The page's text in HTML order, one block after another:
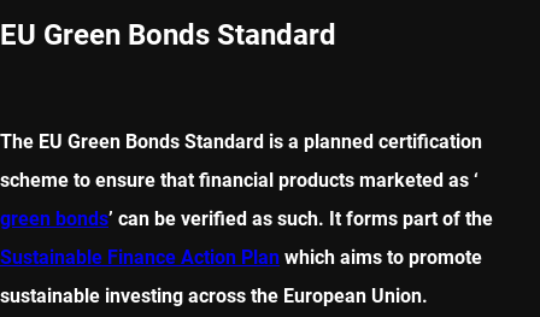
EU Green Bonds Standard
The EU Green Bonds Standard is a planned certification
scheme to ensure that financial products marketed as ‘
green bonds’ can be verified as such. It forms part of the
Sustainable Finance Action Plan which aims to promote
sustainable investing across the European Union.